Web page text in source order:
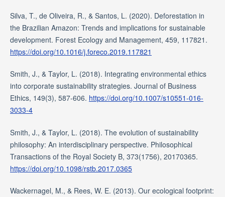
Silva, T., de Oliveira, R., & Santos, L. (2020). Deforestation in
the Brazilian Amazon: Trends and implications for sustainable
development. Forest Ecology and Management, 459, 117821.
https://doi.org/10.1016/j.foreco.2019.117821
Smith, J., & Taylor, L. (2018). Integrating environmental ethics
into corporate sustainability strategies. Journal of Business
Ethics, 149(3), 587-606. https://doi.org/10.1007/s10551-016-
3033-4
Smith, J., & Taylor, L. (2018). The evolution of sustainability
philosophy: An interdisciplinary perspective. Philosophical
Transactions of the Royal Society B, 373(1756), 20170365.
https://doi.org/10.1098/rstb.2017.0365
Wackernagel, M., & Rees, W. E. (2013). Our ecological footprint: